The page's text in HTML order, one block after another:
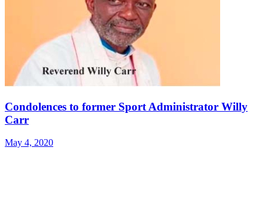
Condolences to former Sport Administrator Willy
Carr
May 4, 2020